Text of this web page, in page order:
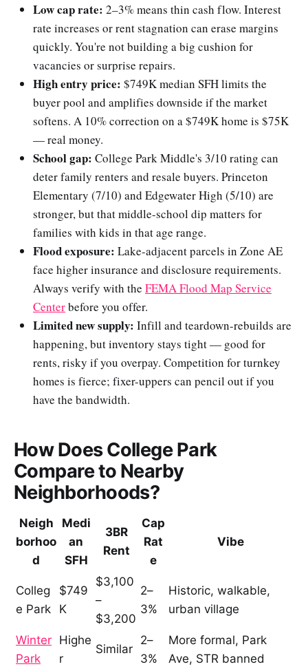
Low cap rate: 2–3% means thin cash flow. Interest
rate increases or rent stagnation can erase margins
quickly. You're not building a big cushion for
vacancies or surprise repairs.
High entry price: $749K median SFH limits the
buyer pool and amplifies downside if the market
softens. A 10% correction on a $749K home is $75K
— real money.
School gap: College Park Middle's 3/10 rating can
deter family renters and resale buyers. Princeton
Elementary (7/10) and Edgewater High (5/10) are
stronger, but that middle-school dip matters for
families with kids in that age range.
Flood exposure: Lake-adjacent parcels in Zone AE
face higher insurance and disclosure requirements.
Always verify with the FEMA Flood Map Service
Centerbefore you offer.
Limited new supply: Infill and teardown-rebuilds are
happening, but inventory stays tight — good for
rents, risky if you overpay. Competition for turnkey
homes is fierce; fixer-uppers can pencil out if you
have the bandwidth.
How Does College Park
Compare to Nearby
Neighborhoods?
Neigh
borhoo
d
Medi
an
SFH
3BR
Rent
Cap
Rat
e
Vibe
Colleg
e Park
$749
K
$3,100
–
$3,200
2–
3%
Historic, walkable,
urban village
Winter
Park
Highe
r
Similar
2–
3%
More formal, Park
Ave, STR banned